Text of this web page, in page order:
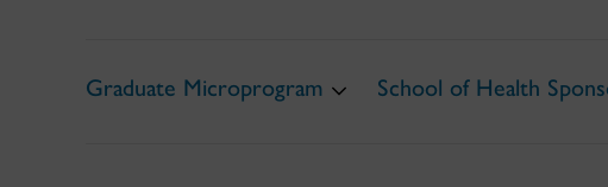
Graduate Microprogram School of Health